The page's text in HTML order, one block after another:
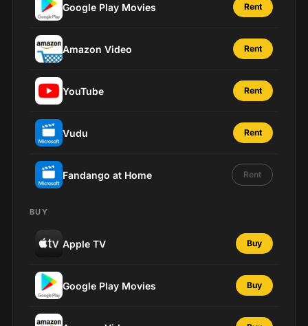
Google Play Movies Rent
Amazon Video Rent
YouTube Rent
Vudu Rent
Fandango at Home Rent
BUY
Apple TV Buy
Google Play Movies Buy